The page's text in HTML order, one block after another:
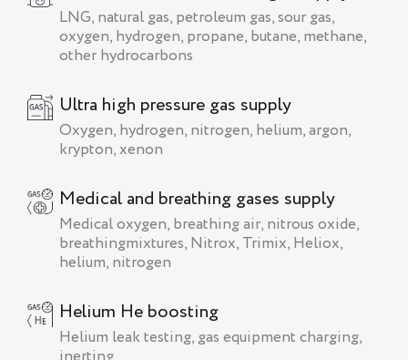
LNG, natural gas, petroleum gas, sour gas,
oxygen, hydrogen, propane, butane, methane,
other hydrocarbons
Ultra high pressure gas supply
Oxygen, hydrogen, nitrogen, helium, argon,
krypton, xenon
Medical and breathing gases supply
Medical oxygen, breathing air, nitrous oxide,
breathingmixtures, Nitrox, Trimix, Heliox,
helium, nitrogen
Helium He boosting
Helium leak testing, gas equipment charging,